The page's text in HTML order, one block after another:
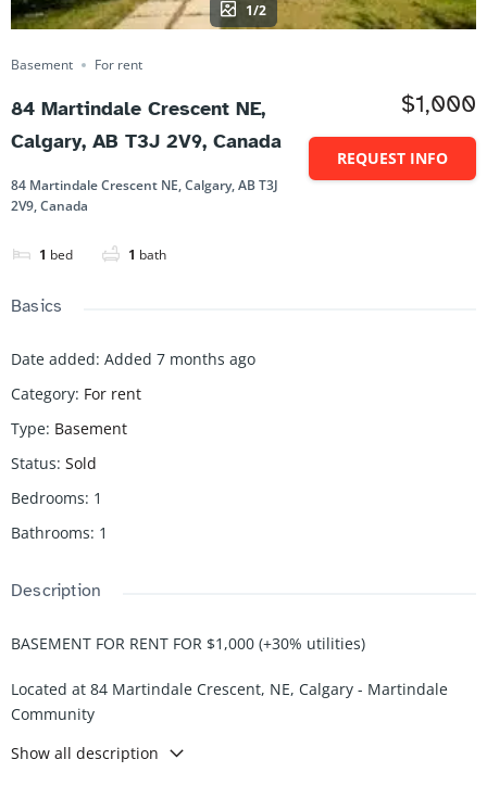
1/2
Basement For rent
84 Martindale Crescent NE,
Calgary, AB T3J 2V9, Canada
84 Martindale Crescent NE, Calgary, AB T3J
2V9, Canada
1 bed 1 bath
$1,000
REQUEST INFO
Basics
Date added: Added 7 months ago
Category: For rent
Type: Basement
Status: Sold
Bedrooms: 1
Bathrooms: 1
Description
BASEMENT FOR RENT FOR $1,000 (+30% utilities)
Located at 84 Martindale Crescent, NE, Calgary - Martindale
Community
Comes with the following:
Show all description